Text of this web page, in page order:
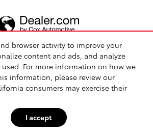
browser activity to improve your
content and ads, and analyze
For more information on how we
information, please review our
consumers may exercise their
I accept